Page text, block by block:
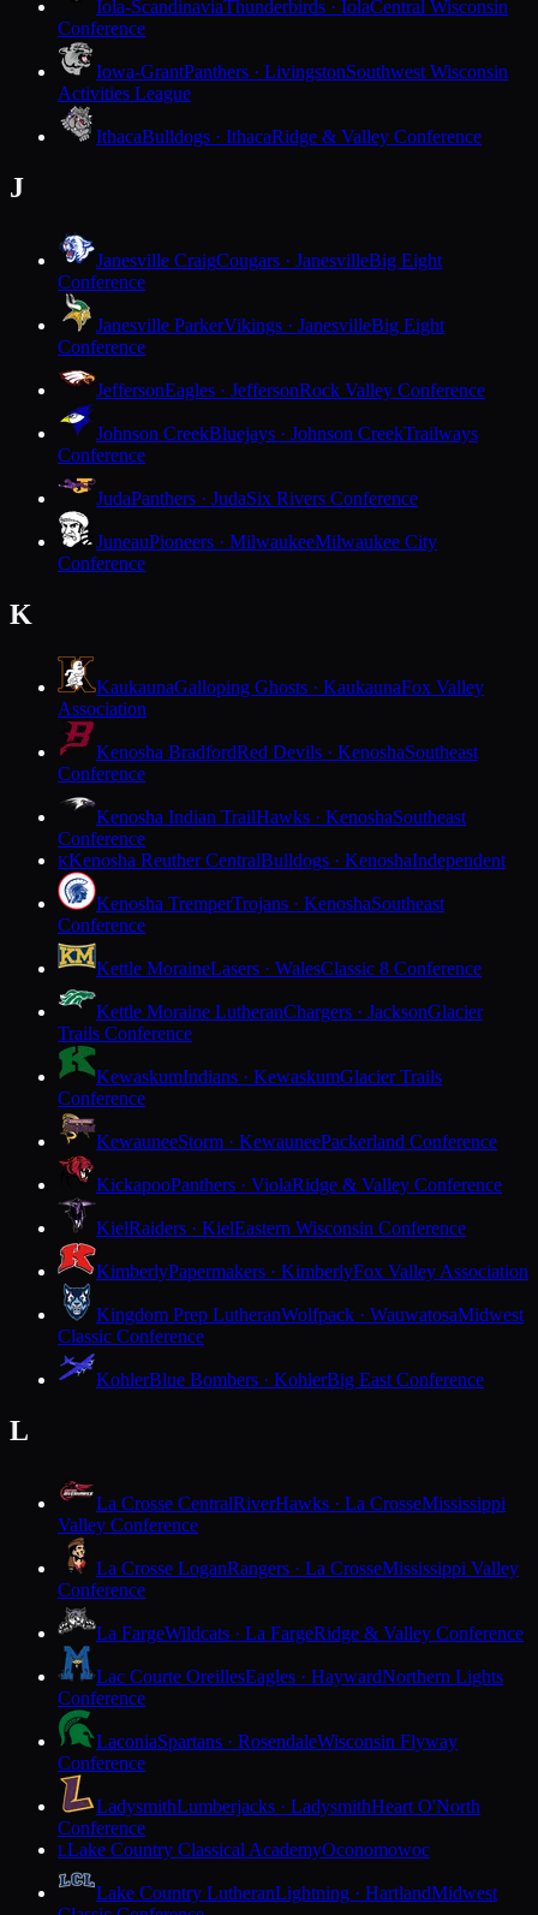
Iola-ScandinaviaThunderbirds · IolaCentral Wisconsin
Conference
Iowa-GrantPanthers · LivingstonSouthwest Wisconsin
Activities League
IthacaBulldogs · IthacaRidge & Valley Conference
J
Janesville CraigCougars · JanesvilleBig Eight
Conference
Janesville ParkerVikings · JanesvilleBig Eight
Conference
JeffersonEagles · JeffersonRock Valley Conference
Johnson CreekBluejays · Johnson CreekTrailways
Conference
JudaPanthers · JudaSix Rivers Conference
JuneauPioneers · MilwaukeeMilwaukee City
Conference
K
KaukaunaGalloping Ghosts · KaukaunaFox Valley
Association
Kenosha BradfordRed Devils · KenoshaSoutheast
Conference
Kenosha Indian TrailHawks · KenoshaSoutheast
Conference
KKenosha Reuther CentralBulldogs · KenoshaIndependent
Kenosha TremperTrojans · KenoshaSoutheast
Conference
Kettle MoraineLasers · WalesClassic 8 Conference
Kettle Moraine LutheranChargers · JacksonGlacier
Trails Conference
KewaskumIndians · KewaskumGlacier Trails
Conference
KewauneeStorm · KewauneePackerland Conference
KickapooPanthers · ViolaRidge & Valley Conference
KielRaiders · KielEastern Wisconsin Conference
KimberlyPapermakers · KimberlyFox Valley Association
Kingdom Prep LutheranWolfpack · WauwatosaMidwest
Classic Conference
KohlerBlue Bombers · KohlerBig East Conference
L
La Crosse CentralRiverHawks · La CrosseMississippi
Valley Conference
La Crosse LoganRangers · La CrosseMississippi Valley
Conference
La FargeWildcats · La FargeRidge & Valley Conference
Lac Courte OreillesEagles · HaywardNorthern Lights
Conference
LaconiaSpartans · RosendaleWisconsin Flyway
Conference
LadysmithLumberjacks · LadysmithHeart O'North
Conference
LLake Country Classical AcademyOconomowoc
Lake Country LutheranLightning · HartlandMidwest